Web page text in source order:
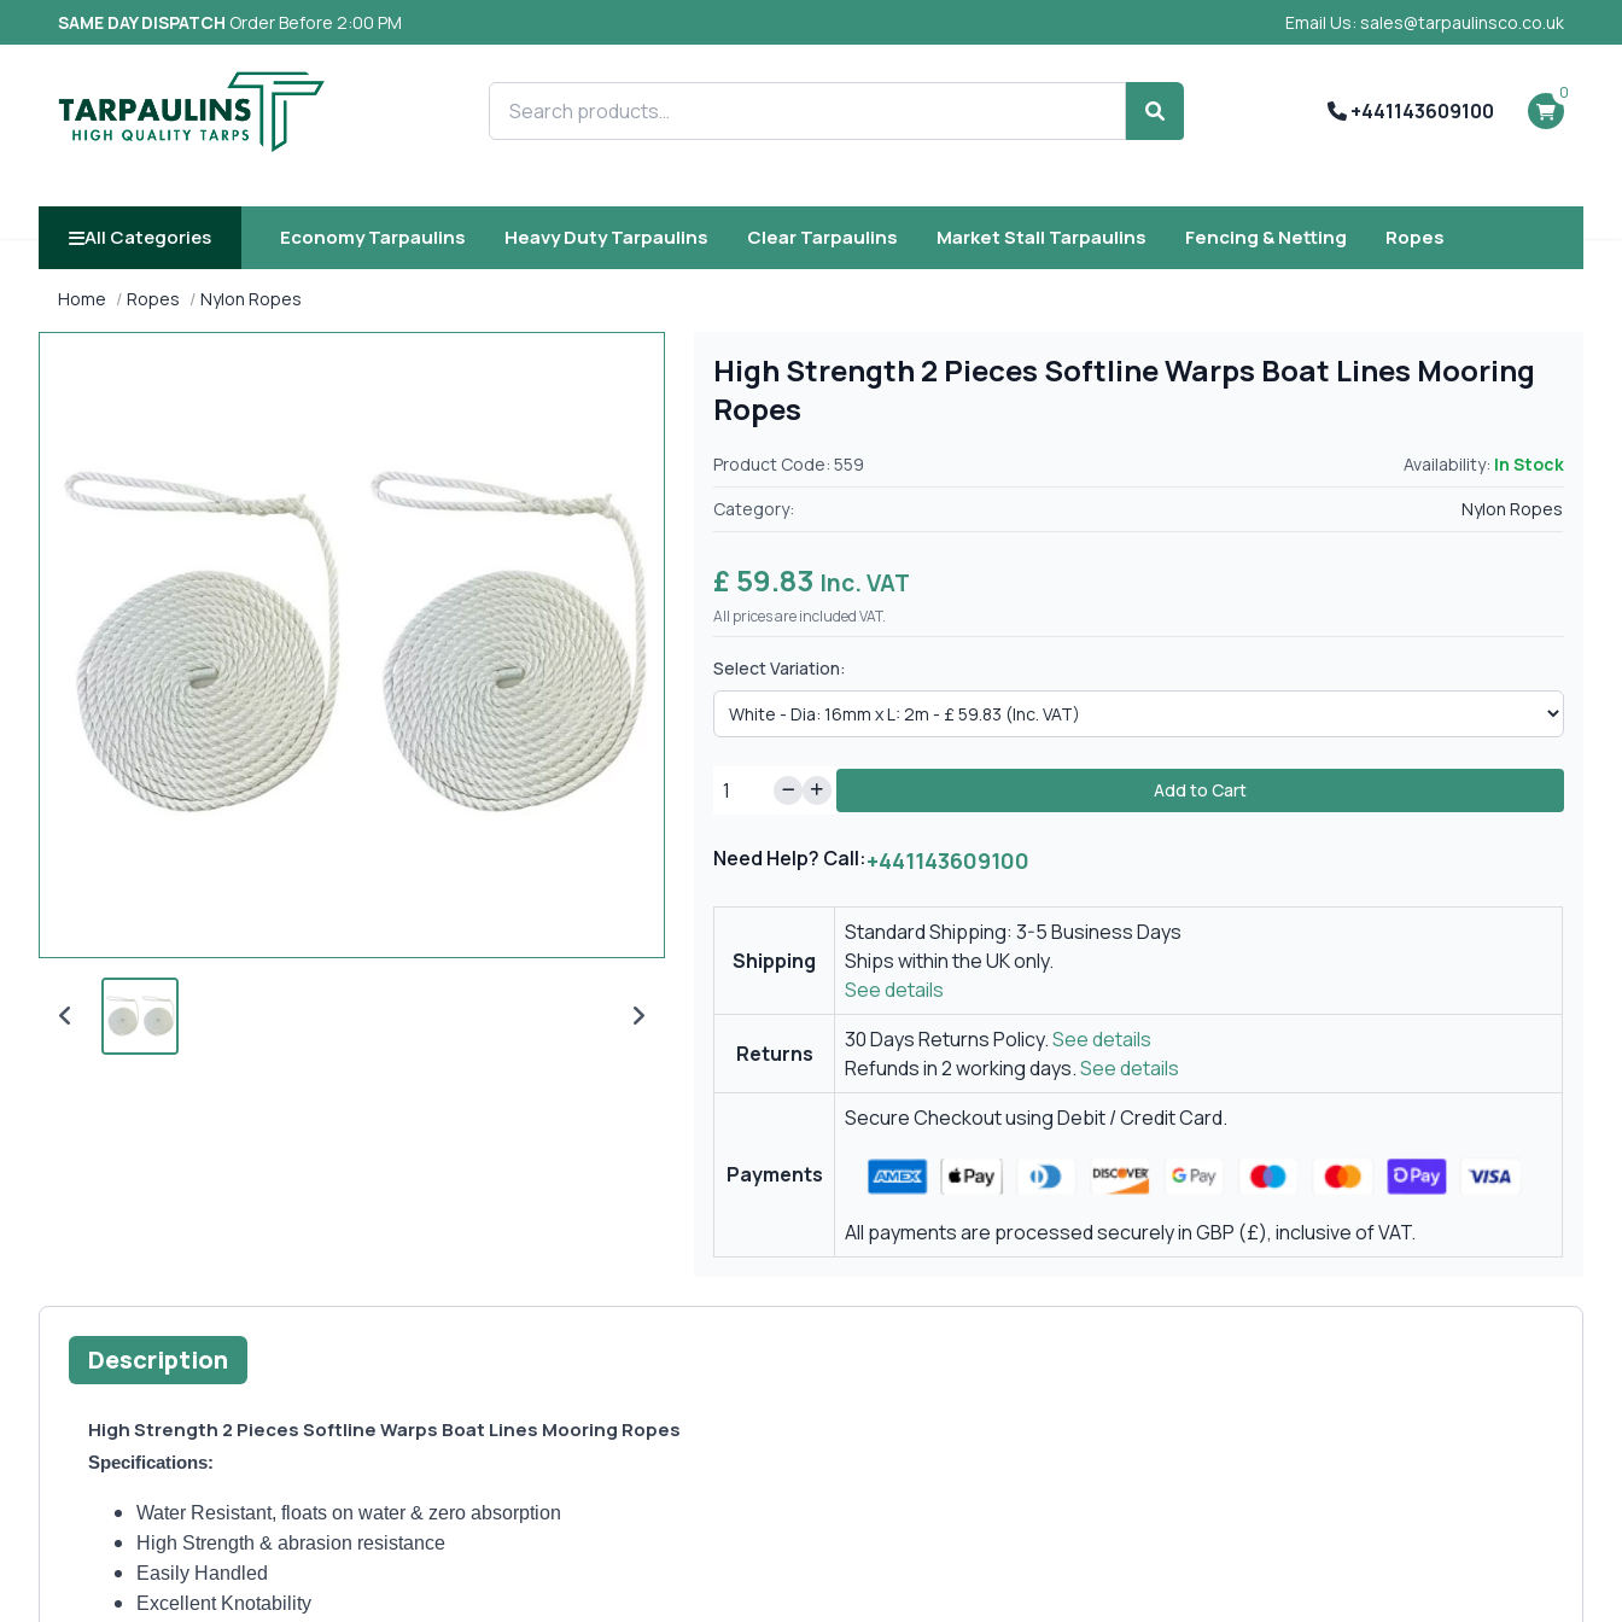
SAME DAY DISPATCH Order Before 2:00 PM Email Us: sales@tarpaulinsco.co.uk
Search products
Search
+441143609100
0
All Categories Economy Tarpaulins Heavy Duty Tarpaulins Clear Tarpaulins Market Stall Tarpaulins Fencing & Netting Ropes
Home Ropes Nylon Ropes
High Strength 2 Pieces Softline Warps Boat Lines Mooring
Ropes
Product Code: 559 Availability: In Stock
Category:
Nylon Ropes
£ 59.83 Inc. VAT
All prices are included VAT.
Select Variation:
Add to Cart
Need Help? Call:+441143609100
Shipping
Standard Shipping: 3-5 Business Days
Ships within the UK only.
See details
Returns
30 Days Returns Policy.See details
Refunds in 2 working days.See details
Payments
Secure Checkout using Debit / Credit Card.
All payments are processed securely in GBP (£), inclusive of VAT.
Description
High Strength 2 Pieces Softline Warps Boat Lines Mooring Ropes
Specifications:
Water Resistant, floats on water & zero absorption
High Strength & abrasion resistance
Easily Handled
Excellent Knotability